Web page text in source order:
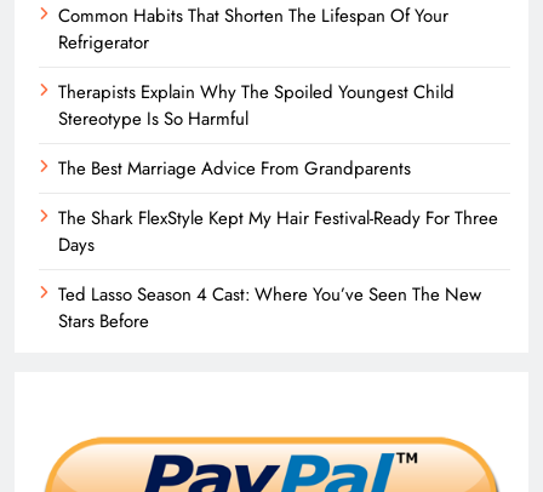
Common Habits That Shorten The Lifespan Of Your
Refrigerator
Therapists Explain Why The Spoiled Youngest Child
Stereotype Is So Harmful
The Best Marriage Advice From Grandparents
The Shark FlexStyle Kept My Hair Festival-Ready For Three
Days
Ted Lasso Season 4 Cast: Where You’ve Seen The New
Stars Before